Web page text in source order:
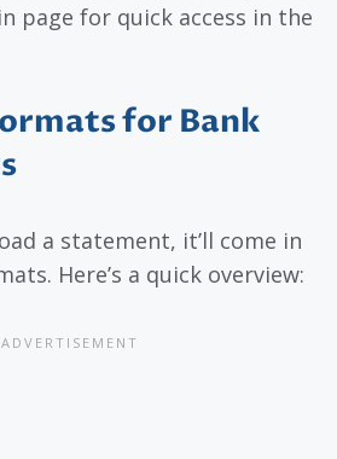
page for quick access in the
for Bank
a statement, it’ll come in
Here’s a quick overview: